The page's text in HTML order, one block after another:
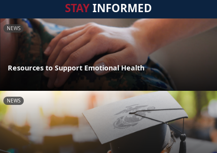
STAYINFORMED
NEWS
Resources to Support Emotional Health
NEWS